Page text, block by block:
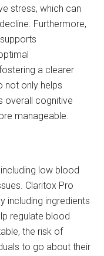
stress, which can
Furthermore,
a clearer
not only helps
overall cognitive
manageable.
low blood
Claritox Pro
including ingredients
regulate blood
the risk of
to go about their